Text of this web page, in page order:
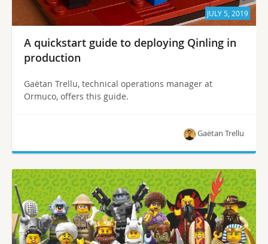
JULY 5, 2019
A quickstart guide to deploying Qinling in
production
Gaëtan Trellu, technical operations manager at
Ormuco, offers this guide.
Gaëtan Trellu